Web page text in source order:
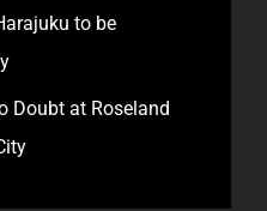
to be
Doubt at Roseland